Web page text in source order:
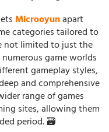
Microoyunapart
categories tailored to
not limited to just the
game worlds
gameplay styles,
and comprehensive
range of games
sites, allowing them
period. 🗃️